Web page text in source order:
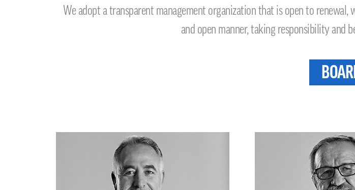
We adopt a transparent management organization that is open to renewal,
and open manner, taking responsibility and